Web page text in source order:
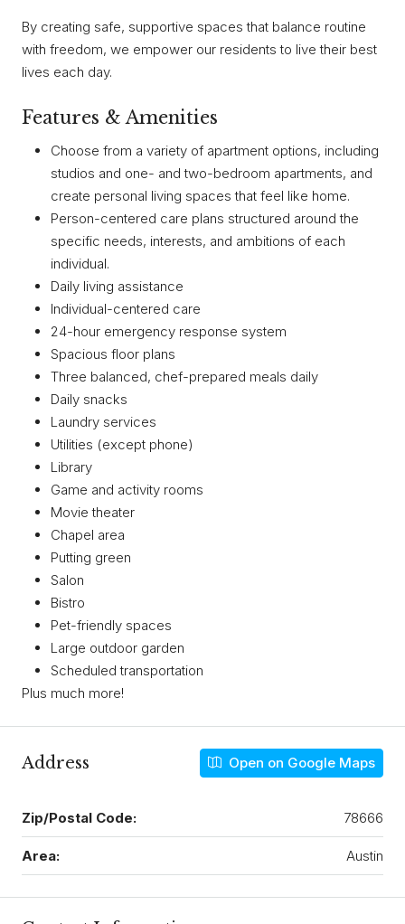
By creating safe, supportive spaces that balance routine
with freedom, we empower our residents to live their best
lives each day.
Features & Amenities
Choose from a variety of apartment options, including
studios and one- and two-bedroom apartments, and
create personal living spaces that feel like home.
Person-centered care plans structured around the
specific needs, interests, and ambitions of each
individual.
Daily living assistance
Individual-centered care
24-hour emergency response system
Spacious floor plans
Three balanced, chef-prepared meals daily
Daily snacks
Laundry services
Utilities (except phone)
Library
Game and activity rooms
Movie theater
Chapel area
Putting green
Salon
Bistro
Pet-friendly spaces
Large outdoor garden
Scheduled transportation
Plus much more!
Address Open on Google Maps
Zip/Postal Code: 78666
Area: Austin